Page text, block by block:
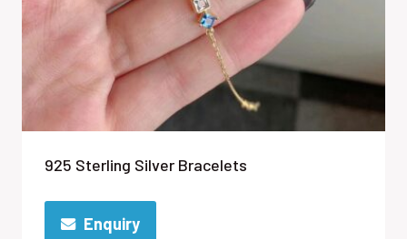
925 Sterling Silver Bracelets
Enquiry